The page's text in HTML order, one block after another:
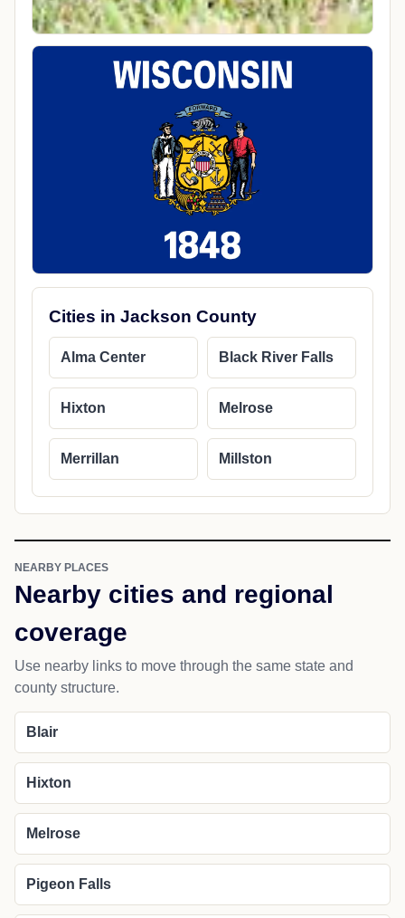
Cities in Jackson County
Alma Center Black River Falls
Hixton Melrose
Merrillan Millston
NEARBY PLACES
Nearby cities and regional
coverage
Use nearby links to move through the same state and
county structure.
Blair
Hixton
Melrose
Pigeon Falls